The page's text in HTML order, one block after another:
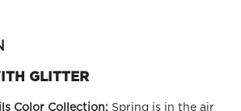
GLITTER
Color Collection: Spring is in the air